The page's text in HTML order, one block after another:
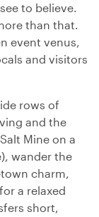
to believe.
than that.
event venus,
and visitors
rows of
and the
Mine on a
wander the
charm,
a relaxed
short,